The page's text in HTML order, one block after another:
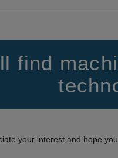
find
your interest and hope